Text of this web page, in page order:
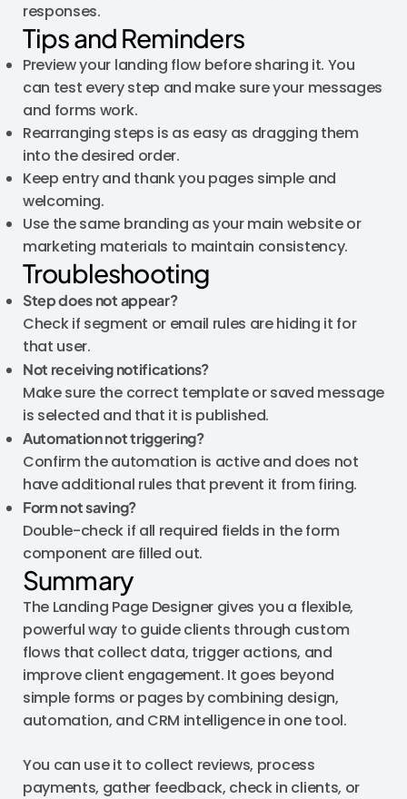
responses.
Tips and Reminders
Preview your landing flow before sharing it. You
can test every step and make sure your messages
and forms work.
Rearranging steps is as easy as dragging them
into the desired order.
Keep entry and thank you pages simple and
welcoming.
Use the same branding as your main website or
marketing materials to maintain consistency.
Troubleshooting
Step does not appear?
Check if segment or email rules are hiding it for
that user.
Not receiving notifications?
Make sure the correct template or saved message
is selected and that it is published.
Automation not triggering?
Confirm the automation is active and does not
have additional rules that prevent it from firing.
Form not saving?
Double-check if all required fields in the form
component are filled out.
Summary
The Landing Page Designer gives you a flexible,
powerful way to guide clients through custom
flows that collect data, trigger actions, and
improve client engagement. It goes beyond
simple forms or pages by combining design,
automation, and CRM intelligence in one tool.
You can use it to collect reviews, process
payments, gather feedback, check in clients, or